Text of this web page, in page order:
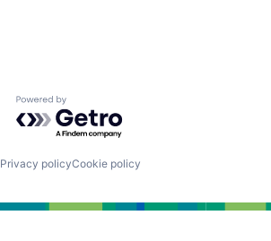
Powered by Getro.com
Privacy policyCookie policy